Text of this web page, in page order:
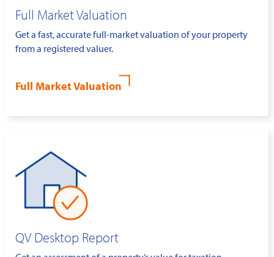
Full Market Valuation
Get a fast, accurate full-market valuation of your property
from a registered valuer.
Full Market Valuation
QV Desktop Report